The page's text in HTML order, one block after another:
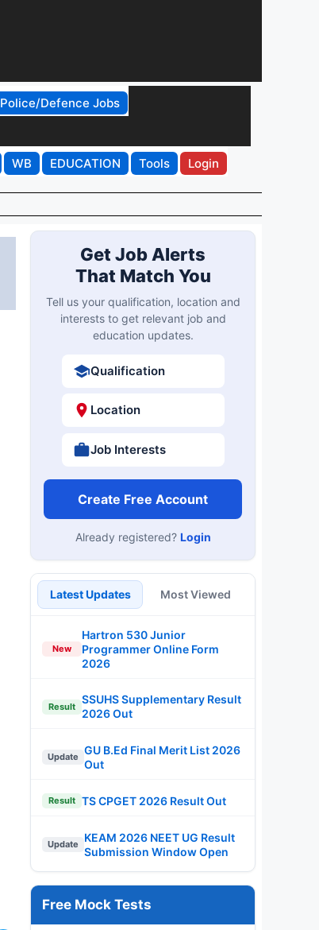
Police/Defence Jobs
WB EDUCATION Tools Login
Get Job Alerts
That Match You
Tell us your qualification, location and
interests to get relevant job and
education updates.
Qualification
Location
Job Interests
Create Free Account
Already registered? Login
Latest Updates Most Viewed
New
Hartron 530 Junior
Programmer Online Form
2026
Result
SSUHS Supplementary Result
2026 Out
Update
GU B.Ed Final Merit List 2026
Out
Result TS CPGET 2026 Result Out
Update
KEAM 2026 NEET UG Result
Submission Window Open
Free Mock Tests